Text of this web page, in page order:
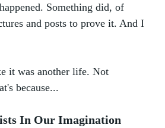
Something did, of
and posts to prove it. And I
it was another life. Not
because...
In Our Imagination